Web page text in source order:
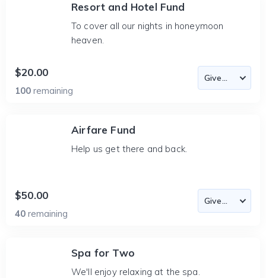
Resort and Hotel Fund
To cover all our nights in honeymoon
heaven.
$20.00
100 remaining
Airfare Fund
Help us get there and back.
$50.00
40 remaining
Spa for Two
We'll enjoy relaxing at the spa.